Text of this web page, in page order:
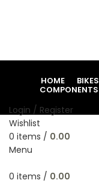
HOME BIKES
COMPONENTS
Login / Register
Wishlist
0 items / 0.00
Menu
0 items / 0.00
-18%